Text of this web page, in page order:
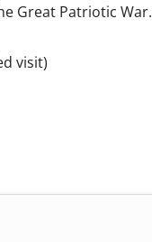
Great Patriotic War.
visit)